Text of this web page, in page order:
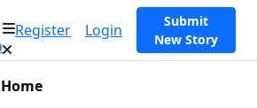
Register Login
Submit
New Story
Home